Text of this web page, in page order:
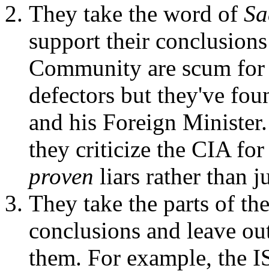
They take the word of
support their
Community are scum
defectors but they've
and his Foreign
they criticize the CIA
proven liars rather than
They take the parts of
conclusions and leave
them. For example, the